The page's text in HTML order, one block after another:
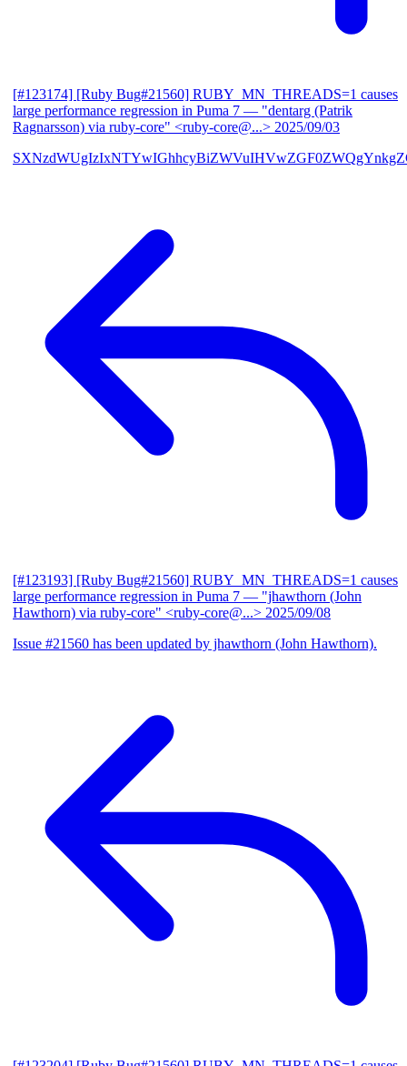
[#123174] [Ruby Bug#21560] RUBY_MN_THREADS=1 causes
large performance regression in Puma 7 — "dentarg (Patrik
Ragnarsson) via ruby-core" <ruby-core@...> 2025/09/03
[#123193] [Ruby Bug#21560] RUBY_MN_THREADS=1 causes
large performance regression in Puma 7 — "jhawthorn (John
Hawthorn) via ruby-core" <ruby-core@...> 2025/09/08
Issue #21560 has been updated by jhawthorn (John Hawthorn).